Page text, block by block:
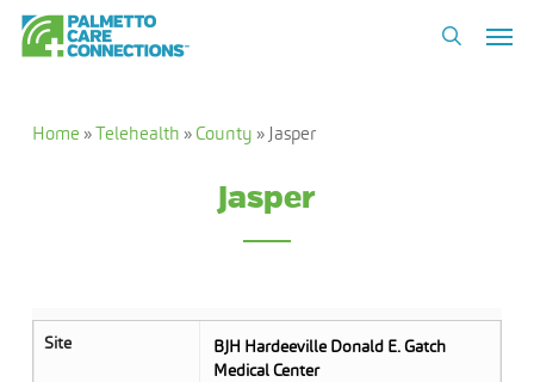
Skip
search
Home »Telehealth » County » Jasper
Jasper
Site
BJH Hardeeville Donald E. Gatch
Medical Center